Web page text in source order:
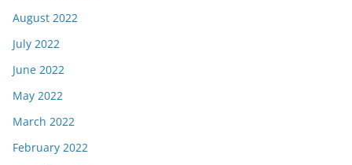
August 2022
July 2022
June 2022
May 2022
March 2022
February 2022